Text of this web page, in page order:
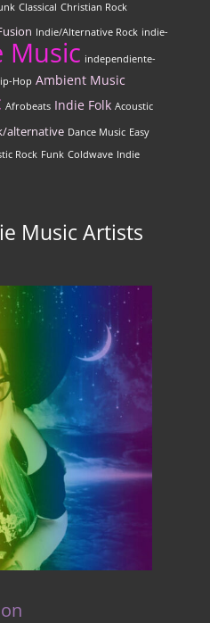
Classical Christian Rock
Indie/Alternative Rock indie-
Music independiente-
Hop Ambient Music
Afrobeats Indie Folk Acoustic
alternative Dance Music Easy
Rock Funk Coldwave Indie
Music Artists